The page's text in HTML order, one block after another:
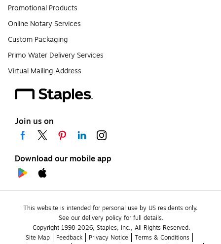
Promotional Products
Online Notary Services
Custom Packaging
Primo Water Delivery Services
Virtual Mailing Address
Join us on
Download our mobile app
This website is intended for personal use by US residents only.
See our delivery policy for full details.
Copyright 1998-2026, Staples, Inc., All Rights Reserved.
Site Map
Feedback Privacy Notice
Terms & Conditions